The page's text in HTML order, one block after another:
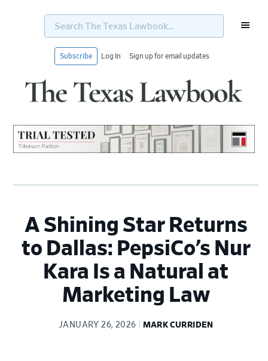
Search
Texas
Subscribe Log In Sign up for email updates
A Shining Star Returns
to Dallas: PepsiCo’s Nur
Kara Is a Natural at
Marketing Law
JANUARY 26, 2026 MARK CURRIDEN